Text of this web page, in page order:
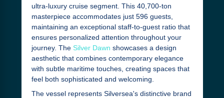
ultra-luxury cruise segment. This 40,700-ton
masterpiece accommodates just 596 guests,
maintaining an exceptional staff-to-guest ratio that
ensures personalized attention throughout your
journey. The Silver Dawn showcases a design
aesthetic that combines contemporary elegance
with subtle maritime touches, creating spaces that
feel both sophisticated and welcoming.
The vessel represents Silversea's distinctive brand